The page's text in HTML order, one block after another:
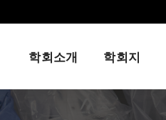
학회소개 학회지